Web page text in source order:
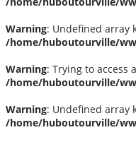
Warning: Undefined array
/home/huboutourville/
Warning: Trying to access
/home/huboutourville/
Warning: Undefined array
/home/huboutourville/